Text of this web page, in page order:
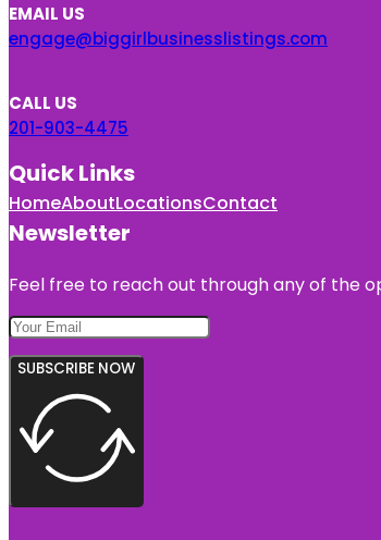
EMAIL US
engage@biggirlbusinesslistings.com
CALL US
201-903-4475
Quick Links
HomeAboutLocationsContact
Newsletter
Feel free to reach out through any of the
SUBSCRIBE NOW